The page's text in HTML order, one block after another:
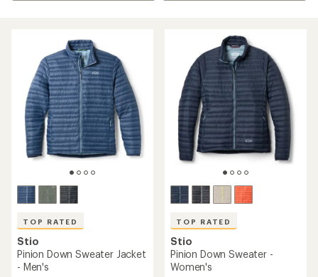
TOP RATED
Stio
Pinion Down Sweater Jacket
- Men's
TOP RATED
Stio
Pinion Down Sweater -
Women's